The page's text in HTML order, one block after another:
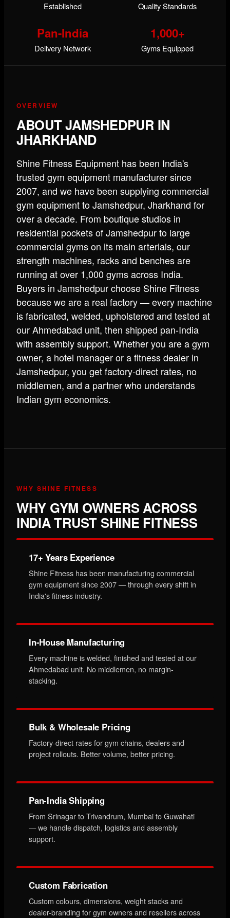
Established Quality Standards
Pan-India
Delivery Network
1,000+
Gyms Equipped
OVERVIEW
ABOUT JAMSHEDPUR IN
JHARKHAND
Shine Fitness Equipment has been India's
trusted gym equipment manufacturer since
2007, and we have been supplying commercial
gym equipment to Jamshedpur, Jharkhand for
over a decade. From boutique studios in
residential pockets of Jamshedpur to large
commercial gyms on its main arterials, our
strength machines, racks and benches are
running at over 1,000 gyms across India.
Buyers in Jamshedpur choose Shine Fitness
because we are a real factory — every machine
is fabricated, welded, upholstered and tested at
our Ahmedabad unit, then shipped pan-India
with assembly support. Whether you are a gym
owner, a hotel manager or a fitness dealer in
Jamshedpur, you get factory-direct rates, no
middlemen, and a partner who understands
Indian gym economics.
WHY SHINE FITNESS
WHY GYM OWNERS ACROSS
INDIA TRUST SHINE FITNESS
17+ Years Experience
Shine Fitness has been manufacturing commercial
gym equipment since 2007 — through every shift in
India's fitness industry.
In-House Manufacturing
Every machine is welded, finished and tested at our
Ahmedabad unit. No middlemen, no margin-
stacking.
Bulk & Wholesale Pricing
Factory-direct rates for gym chains, dealers and
project rollouts. Better volume, better pricing.
Pan-India Shipping
From Srinagar to Trivandrum, Mumbai to Guwahati
— we handle dispatch, logistics and assembly
support.
Custom Fabrication
Custom colours, dimensions, weight stacks and
dealer-branding for gym owners and resellers across